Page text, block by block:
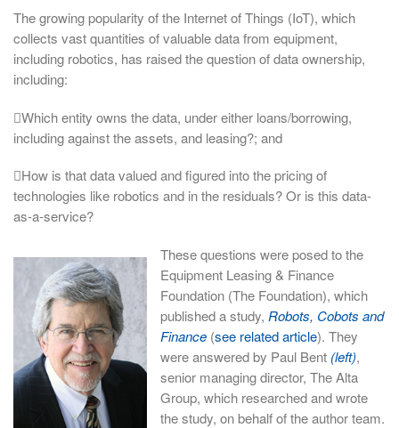
The growing popularity of the Internet of Things (IoT), which
collects vast quantities of valuable data from equipment,
including robotics, has raised the question of data ownership,
including:
Which entity owns the data, under either loans/borrowing,
including against the assets, and leasing?; and
How is that data valued and figured into the pricing of
technologies like robotics and in the residuals? Or is this data-
as-a-service?
These questions were posed to the
Equipment Leasing & Finance
Foundation (The Foundation), which
published a study, Robots, Cobots and
Finance (see related article). They
were answered by Paul Bent (left),
senior managing director, The Alta
Group, which researched and wrote
the study, on behalf of the author team.